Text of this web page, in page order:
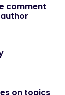
comment
on topics